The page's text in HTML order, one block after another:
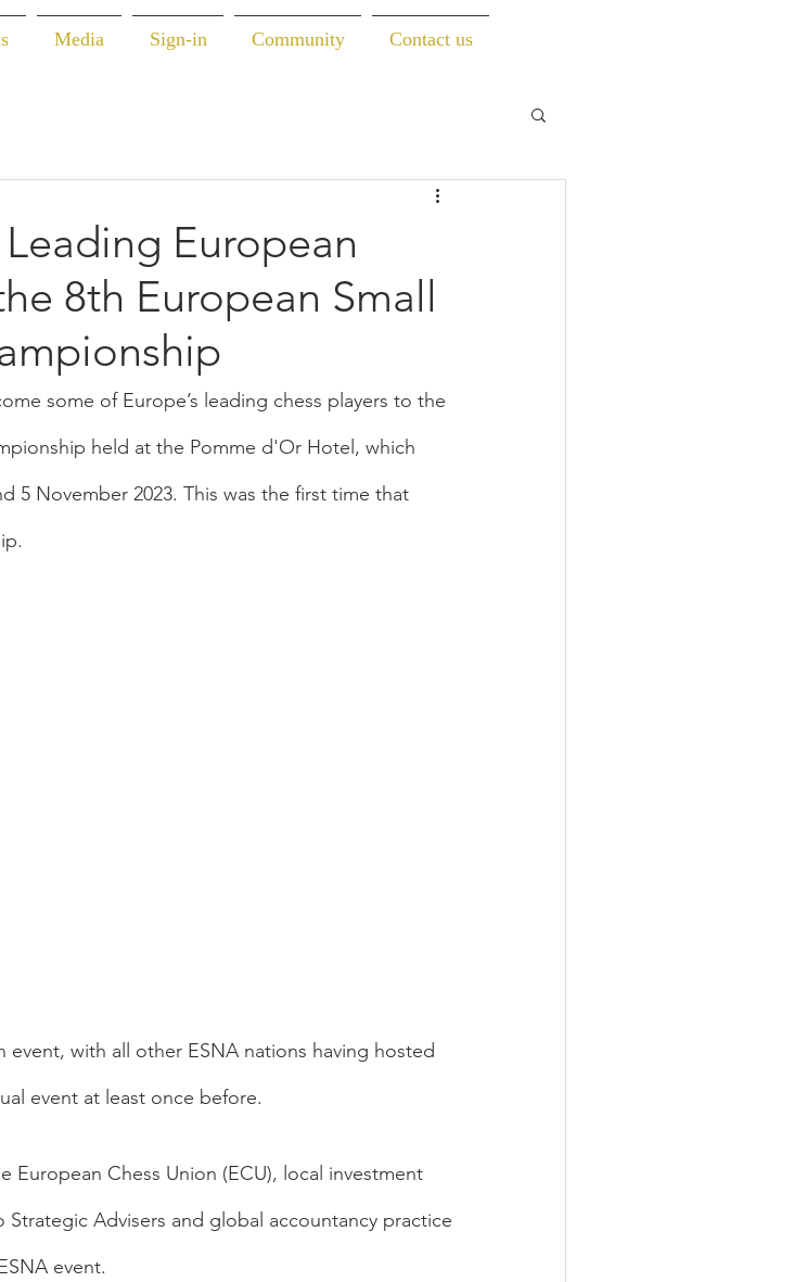
Media Sign-in Community Contact us
European
8th European Small
some of Europe’s leading chess players to the
held at the Pomme d'Or Hotel, which
5 November 2023. This was the first time that
with all other ESNA nations having hosted
event at least once before.
European Chess Union (ECU), local investment
Strategic Advisers and global accountancy practice
event.